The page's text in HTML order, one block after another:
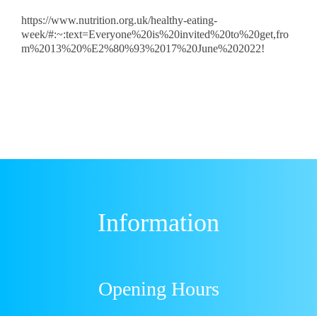
https://www.nutrition.org.uk/healthy-eating-
week/#:~:text=Everyone%20is%20invited%20to%20get,fro
m%2013%20%E2%80%93%2017%20June%202022!
Information
Opening Hours